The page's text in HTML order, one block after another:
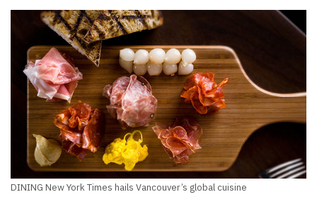
DINING New York Times hails Vancouver’s global cuisine